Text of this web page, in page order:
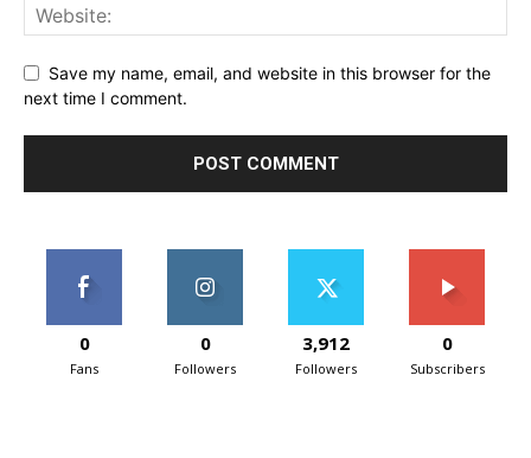
Save my name, email, and website in this browser for the
next time I comment.
0
Fans
0
Followers
3,912
Followers
0
Subscribers